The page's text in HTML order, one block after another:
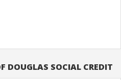
DOUGLAS SOCIAL CREDIT